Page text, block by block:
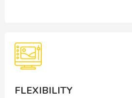
FLEXIBILITY